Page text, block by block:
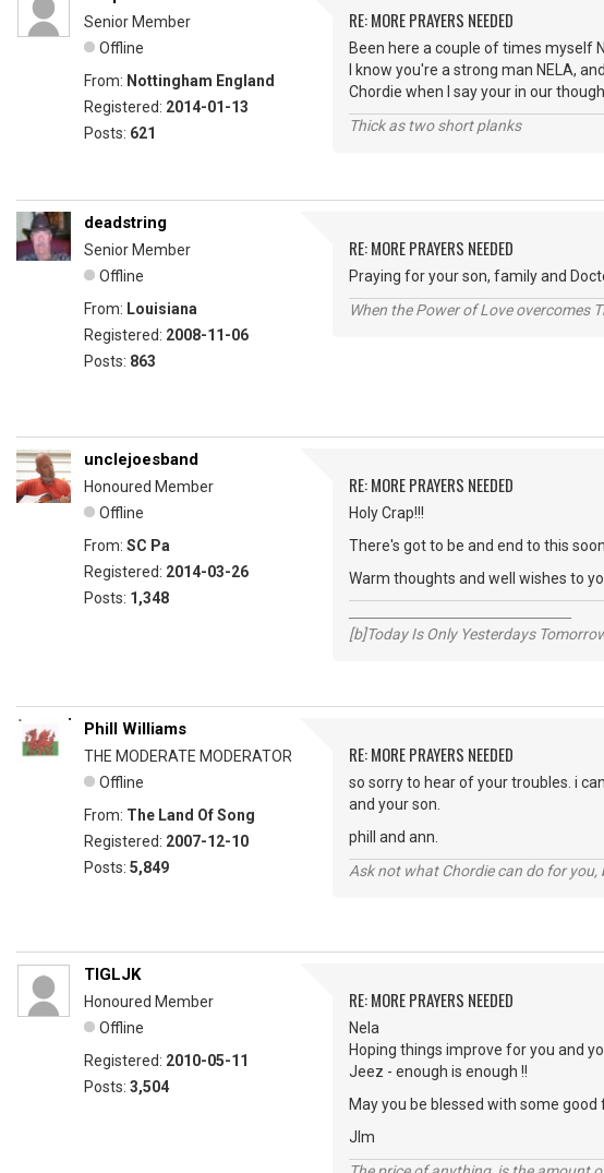
Senior Member
Offline
From: Nottingham England
Registered: 2014-01-13
Posts: 621
RE: MORE PRAYERS NEEDED
Been here a couple of times myself
I know you're a strong man NELA,
Chordie when I say your in our
Thick as two short planks
deadstring
Senior Member
Offline
From: Louisiana
Registered: 2008-11-06
Posts: 863
RE: MORE PRAYERS NEEDED
Praying for your son, family and
When the Power of Love overcomes
unclejoesband
Honoured Member
Offline
From: SC Pa
Registered: 2014-03-26
Posts: 1,348
RE: MORE PRAYERS NEEDED
Holy Crap!!!
There's got to be and end to this
Warm thoughts and well wishes to
[b]Today Is Only Yesterdays
Phill Williams
THE MODERATE MODERATOR
Offline
From: The Land Of Song
Registered: 2007-12-10
Posts: 5,849
RE: MORE PRAYERS NEEDED
so sorry to hear of your troubles. i
and your son.
phill and ann.
Ask not what Chordie can do for
TIGLJK
Honoured Member
Offline
Registered: 2010-05-11
Posts: 3,504
RE: MORE PRAYERS NEEDED
Nela
Hoping things improve for you and
Jeez - enough is enough !!
May you be blessed with some good
JIm